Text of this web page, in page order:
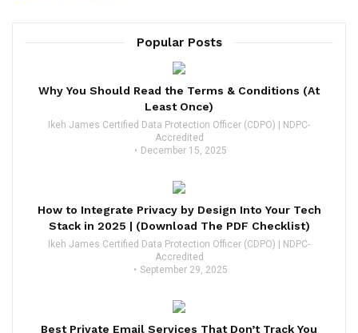
Popular Posts
Why You Should Read the Terms & Conditions (At
Least Once)
Ikeh James Certified Data Protection Officer (CDPO) | NDPC-
Accredited
December 15, 2025
How to Integrate Privacy by Design Into Your Tech
Stack in 2025 | (Download The PDF Checklist)
Ikeh James Certified Data Protection Officer (CDPO) | NDPC-
Accredited
September 29, 2025
Best Private Email Services That Don’t Track You